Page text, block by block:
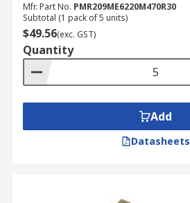
Mfr. Part No. PMR209ME6220M470R30
Subtotal (1 pack of 5 units)
$49.56(exc. GST)
Quantity
Add
Datasheets